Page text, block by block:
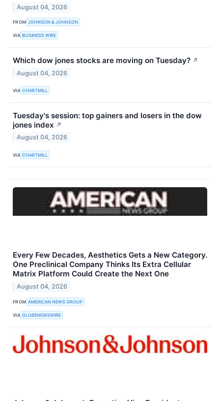
August 04, 2026
FROM JOHNSON & JOHNSON
VIA BUSINESS WIRE
Which dow jones stocks are moving on Tuesday? ↗
August 04, 2026
VIA CHARTMILL
Tuesday's session: top gainers and losers in the dow
jones index ↗
August 04, 2026
VIA CHARTMILL
Every Few Decades, Aesthetics Gets a New Category.
One Preclinical Company Thinks Its Extra Cellular
Matrix Platform Could Create the Next One
August 04, 2026
FROM AMERICAN NEWS GROUP
VIA GLOBENEWSWIRE